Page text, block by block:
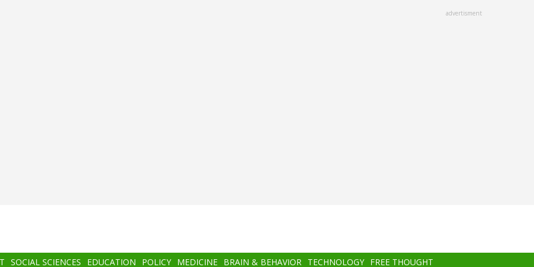
advertisment
SOCIAL SCIENCES EDUCATION POLICY MEDICINE BRAIN & BEHAVIOR TECHNOLOGY FREE THOUGHT